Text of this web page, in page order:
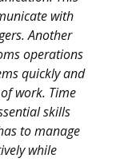
with
Another
operations
quickly and
work. Time
skills
to manage
while